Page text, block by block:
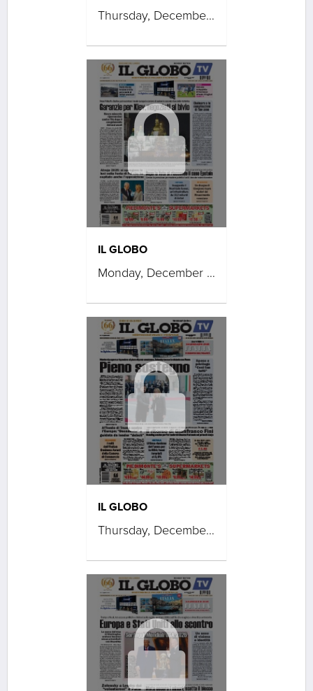
Thursday, December 18, 2025
IL GLOBO
Monday, December 15, 2025
IL GLOBO
Thursday, December 11, 2025